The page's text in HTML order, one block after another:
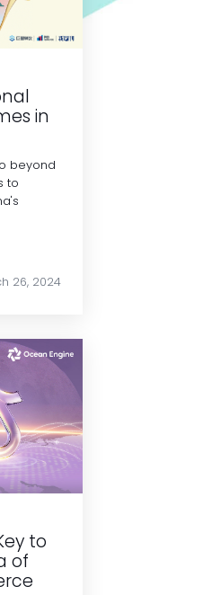
in
beyond
to
26, 2024
to
of